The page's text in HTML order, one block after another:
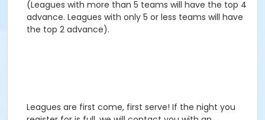
(Leagues with more than 5 teams will have the top 4
advance. Leagues with only 5 or less teams will have
the top 2 advance).
Leagues are first come, first serve! If the night you